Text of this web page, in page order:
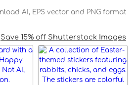
AI, EPS vector and PNG format
Save 15% off Shutterstock Images